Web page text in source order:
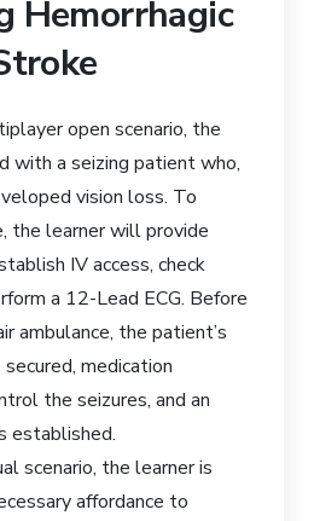
Hemorrhagic
open scenario, the
with a seizing patient who,
vision loss. To
the learner will provide
IV access, check
a 12-Lead ECG. Before
ambulance, the patient’s
medication
the seizures, and an
established.
scenario, the learner is
affordance to